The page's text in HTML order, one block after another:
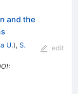
and the
U.), S.
:
edit